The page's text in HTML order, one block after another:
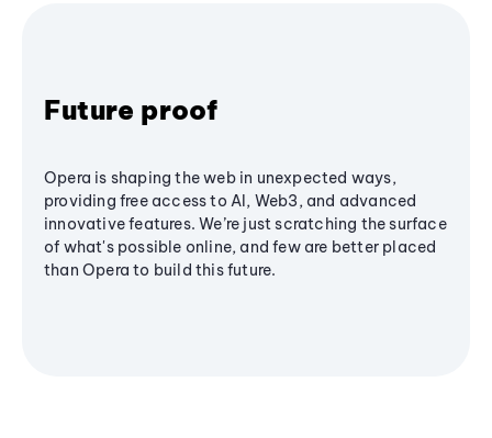
Future proof
Opera is shaping the web in unexpected ways,
providing free access to AI, Web3, and advanced
innovative features. We’re just scratching the surface
of what's possible online, and few are better placed
than Opera to build this future.